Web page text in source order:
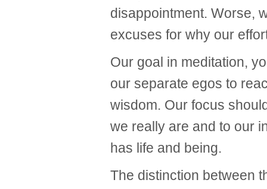
disappointment. Worse,
excuses for why our
Our goal in meditation,
our separate egos to
wisdom. Our focus
we really are and to our
has life and being.
The distinction between